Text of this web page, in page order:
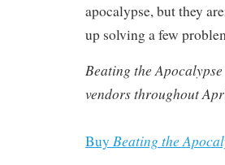
apocalypse, but they
up solving a few
Beating the
vendors throughout
Buy Beating the